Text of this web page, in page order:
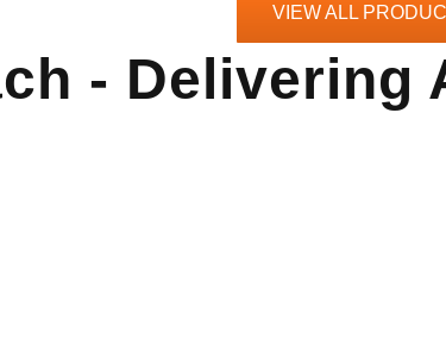
VIEW ALL
- Delivering